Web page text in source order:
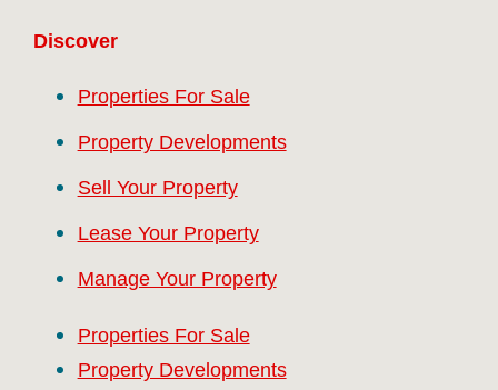
Discover
Properties For Sale
Property Developments
Sell Your Property
Lease Your Property
Manage Your Property
Properties For Sale
Property Developments